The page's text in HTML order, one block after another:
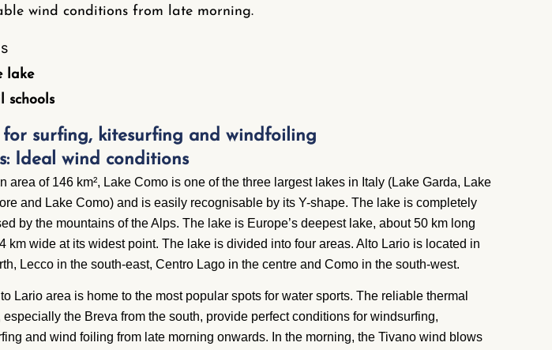
wind conditions from late morning.
lake
schools
for surfing, kitesurfing and windfoiling
Ideal wind conditions
area of 146 km², Lake Como is one of the three largest lakes in Italy (Lake Garda, Lake
and Lake Como) and is easily recognisable by its Y-shape. The lake is completely
by the mountains of the Alps. The lake is Europe’s deepest lake, about 50 km long
km wide at its widest point. The lake is divided into four areas. Alto Lario is located in
Lecco in the south-east, Centro Lago in the centre and Como in the south-west.
Lario area is home to the most popular spots for water sports. The reliable thermal
especially the Breva from the south, provide perfect conditions for windsurfing,
and wind foiling from late morning onwards. In the morning, the Tivano wind blows